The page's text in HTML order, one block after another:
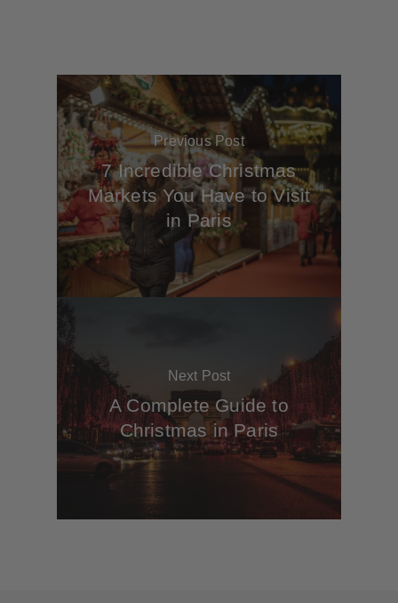
Previous Post
7 Incredible Christmas
Markets You Have to Visit
in Paris
Next Post
A Complete Guide to
Christmas in Paris